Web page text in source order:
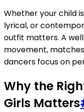
Whether your child
lyrical, or
outfit matters. A
movement,
dancers focus on
Why the
Girls Matters